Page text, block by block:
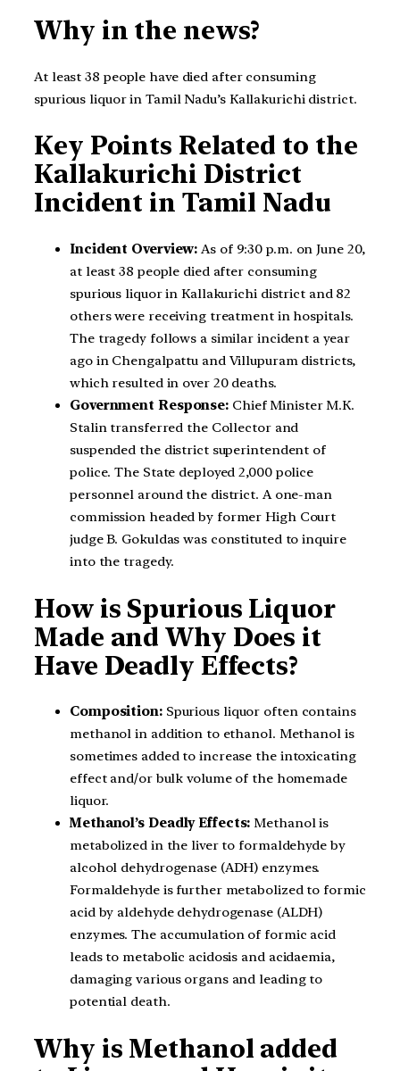
Why in the news?
At least 38 people have died after consuming
spurious liquor in Tamil Nadu’s Kallakurichi district.
Key Points Related to the
Kallakurichi District
Incident in Tamil Nadu
Incident Overview:As of 9:30 p.m. on June 20,
at least 38 people died after consuming
spurious liquor in Kallakurichi district and 82
others were receiving treatment in hospitals.
The tragedy follows a similar incident a year
ago in Chengalpattu and Villupuram districts,
which resulted in over 20 deaths.
Government Response: Chief Minister M.K.
Stalin transferred the Collector and
suspended the district superintendent of
police. The State deployed 2,000 police
personnel around the district. A one-man
commission headed by former High Court
judge B. Gokuldas was constituted to inquire
into the tragedy.
How is Spurious Liquor
Made and Why Does it
Have Deadly Effects?
Composition: Spurious liquor often contains
methanol in addition to ethanol. Methanol is
sometimes added to increase the intoxicating
effect and/or bulk volume of the homemade
liquor.
Methanol’s Deadly Effects:Methanol is
metabolized in the liver to formaldehyde by
alcohol dehydrogenase (ADH) enzymes.
Formaldehyde is further metabolized to formic
acid by aldehyde dehydrogenase (ALDH)
enzymes. The accumulation of formic acid
leads to metabolic acidosis and acidaemia,
damaging various organs and leading to
potential death.
Why is Methanol added